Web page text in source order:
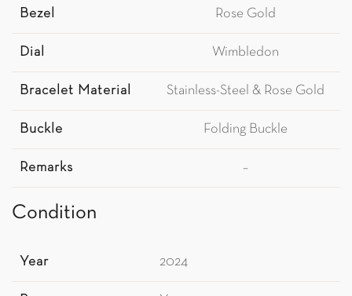
Bezel Rose Gold
Dial Wimbledon
Bracelet Material Stainless-Steel & Rose Gold
Buckle Folding Buckle
Remarks –
Condition
Year 2024